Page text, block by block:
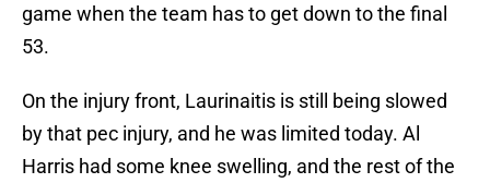
game when the team has to get down to the final
53.
On the injury front, Laurinaitis is still being slowed
by that pec injury, and he was limited today. Al
Harris had some knee swelling, and the rest of the